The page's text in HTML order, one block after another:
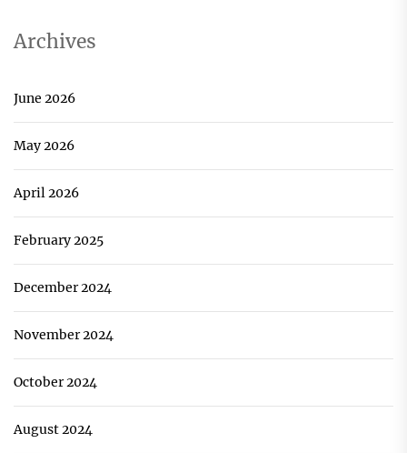
Archives
June 2026
May 2026
April 2026
February 2025
December 2024
November 2024
October 2024
August 2024